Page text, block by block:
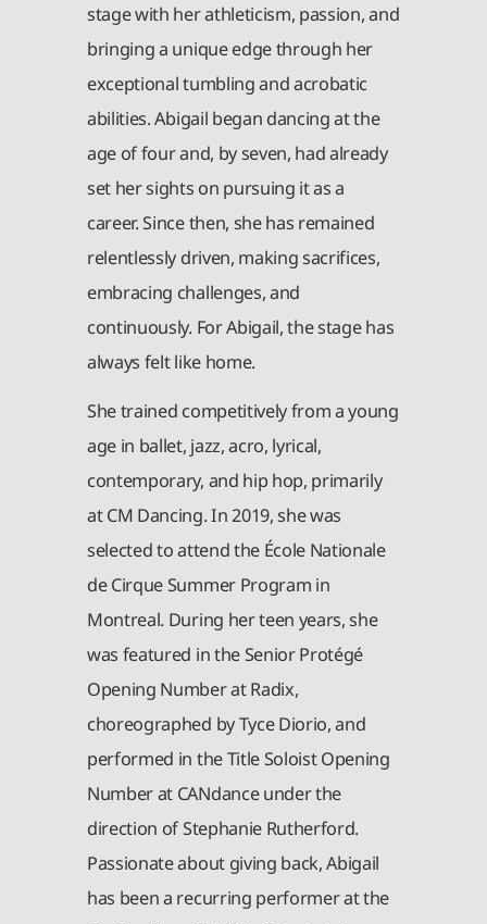
stage with her athleticism, passion, and
bringing a unique edge through her
exceptional tumbling and acrobatic
abilities. Abigail began dancing at the
age of four and, by seven, had already
set her sights on pursuing it as a
career. Since then, she has remained
relentlessly driven, making sacrifices,
embracing challenges, and
continuously. For Abigail, the stage has
always felt like home.
She trained competitively from a young
age in ballet, jazz, acro, lyrical,
contemporary, and hip hop, primarily
at CM Dancing. In 2019, she was
selected to attend the École Nationale
de Cirque Summer Program in
Montreal. During her teen years, she
was featured in the Senior Protégé
Opening Number at Radix,
choreographed by Tyce Diorio, and
performed in the Title Soloist Opening
Number at CANdance under the
direction of Stephanie Rutherford.
Passionate about giving back, Abigail
has been a recurring performer at the